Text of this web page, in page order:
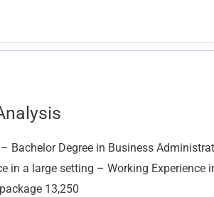
Bachelor Degree in Business
in a large setting – Working Experience
13,250